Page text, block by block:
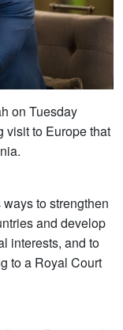
on Tuesday
visit to Europe that
to strengthen
and develop
interests, and to
to a Royal Court